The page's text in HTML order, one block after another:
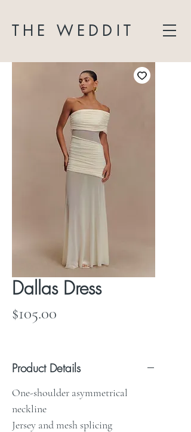
THE WEDDIT
Dallas Dress
$105.00
Product Details
One-shoulder asymmetrical
neckline
Jersey and mesh splicing